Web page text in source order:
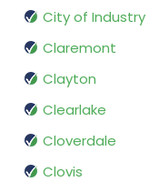
City of Industry
Claremont
Clayton
Clearlake
Cloverdale
Clovis